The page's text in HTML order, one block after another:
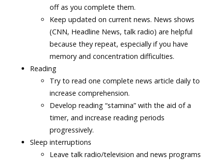
off as you complete them.
Keep updated on current news. News shows
(CNN, Headline News, talk radio) are helpful
because they repeat, especially if you have
memory and concentration difficulties.
Reading
Try to read one complete news article daily to
increase comprehension.
Develop reading “stamina” with the aid of a
timer, and increase reading periods
progressively.
Sleep interruptions
Leave talk radio/television and news programs